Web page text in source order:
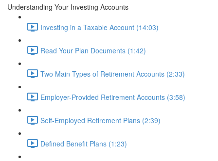
Understanding Your Investing Accounts
Investing in a Taxable Account (14:03)
Read Your Plan Documents (1:42)
Two Main Types of Retirement Accounts (2:33)
Employer-Provided Retirement Accounts (3:58)
Self-Employed Retirement Plans (2:39)
Defined Benefit Plans (1:23)